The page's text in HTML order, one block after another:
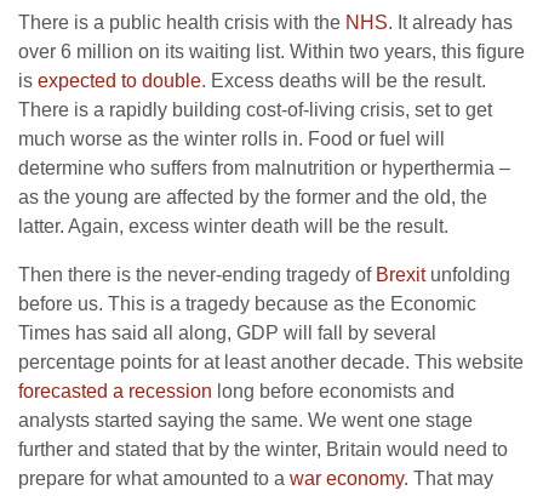
There is a public health crisis with the NHS. It already has
over 6 million on its waiting list. Within two years, this figure
is expected to double. Excess deaths will be the result.
There is a rapidly building cost-of-living crisis, set to get
much worse as the winter rolls in. Food or fuel will
determine who suffers from malnutrition or hyperthermia –
as the young are affected by the former and the old, the
latter. Again, excess winter death will be the result.
Then there is the never-ending tragedy of Brexitunfolding
before us. This is a tragedy because as the Economic
Times has said all along, GDP will fall by several
percentage points for at least another decade. This website
forecasted a recession long before economists and
analysts started saying the same. We went one stage
further and stated that by the winter, Britain would need to
prepare for what amounted to a war economy. That may